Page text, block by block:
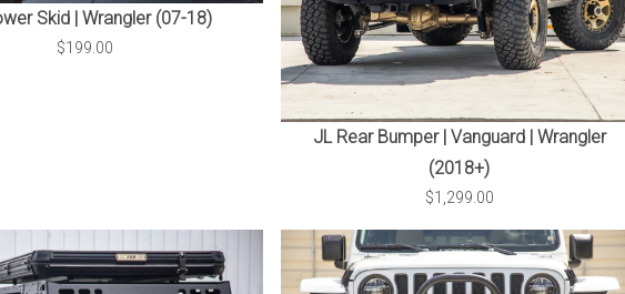
Skid | Wrangler (07-18)
$199.00
JL Rear Bumper | Vanguard | Wrangler
(2018+)
$1,299.00